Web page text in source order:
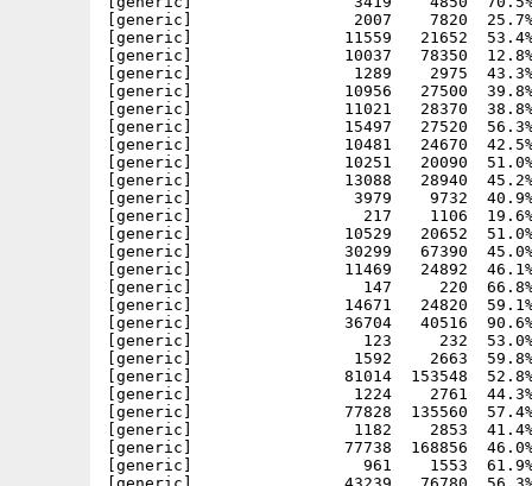
[generic]                 2007    7820  25.7% -
[generic]                11559   21652  53.4% -
[generic]                10037   78350  12.8% -
[generic]                 1289    2975  43.3% -
[generic]                10956   27500  39.8%
[generic]                11021   28370  38.8%
[generic]                15497   27520  56.3%
[generic]                10481   24670  42.5%
[generic]                10251   20090  51.0%
[generic]                13088   28940  45.2%
[generic]                 3979    9732  40.9% -
[generic]                  217    1106  19.6% -
[generic]                10529   20652  51.0%
[generic]                30299   67390  45.0% -
[generic]                11469   24892  46.1%
[generic]                  147     220  66.8% -
[generic]                14671   24820  59.1%
[generic]                36704   40516  90.6%
[generic]                  123     232  53.0% -
[generic]                 1592    2663  59.8%
[generic]                81014  153548  52.8%
[generic]                 1224    2761  44.3%
[generic]                77828  135560  57.4%
[generic]                 1182    2853  41.4% -
[generic]                77738  168856  46.0%
[generic]                  961    1553  61.9% -